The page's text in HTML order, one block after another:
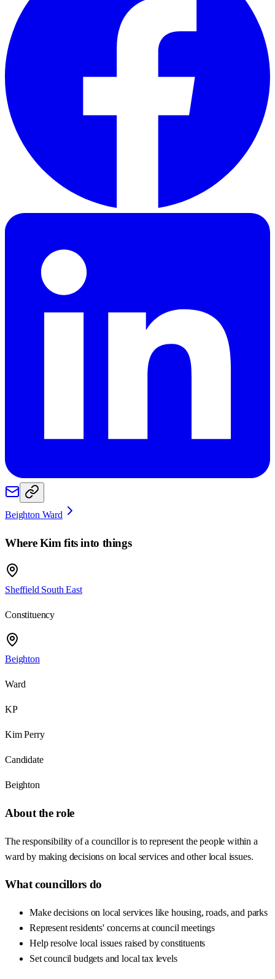
Beighton Ward
WhereKim fits into things
Sheffield South East
Constituency
Beighton
Ward
KP
Kim Perry
Candidate
Beighton
About the role
The responsibility of a councillor is to represent the people within a
ward by making decisions on local services and other local issues.
What councillors do
Make decisions on local services like housing, roads, and parks
Represent residents' concerns at council meetings
Help resolve local issues raised by constituents
Set council budgets and local tax levels